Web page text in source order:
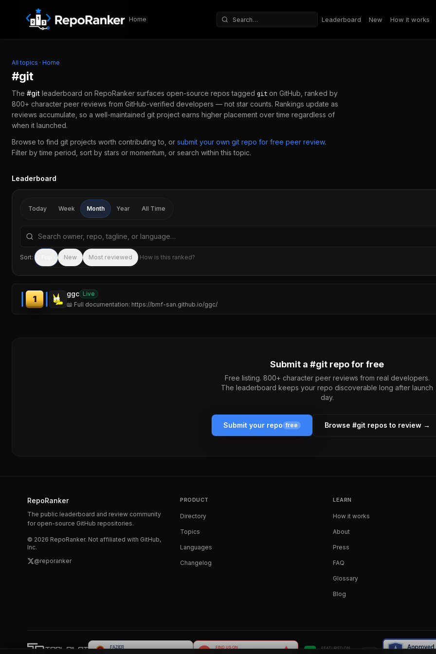
Skip to content
Home
Search repositories
Leaderboard New How it works
All topics · Home
#git
The #git leaderboard on RepoRanker surfaces open-source repos tagged git on GitHub, ranked by
800+ character peer reviews from GitHub-verified developers — not star counts. Rankings update as
reviews accumulate, so a well-maintained git project earns higher placement over time regardless of
when it launched.
Browse to find git projects worth contributing to, or submit your own git repo for free peer review.
Filter by time period, sort by stars or momentum, or search within this topic.
Leaderboard
Today Week Month Year All Time
Search repositories by name, tagline, or language
Sort: New Most reviewed How is this ranked?
1
ggc Live
📖 Full documentation: https://bmf-san.github.io/ggc/
Submit a #git repo for free
Free listing. 800+ character peer reviews from real developers.
The leaderboard keeps your repo discoverable long after launch
day.
Submit your repo free Browse #git repos to review →
RepoRanker
The public leaderboard and review community
for open-source GitHub repositories.
© 2026 RepoRanker. Not affiliated with GitHub,
Inc.
@reporanker
PRODUCT
Directory
Topics
Languages
Changelog
LEARN
How it works
About
Press
FAQ
Glossary
Blog